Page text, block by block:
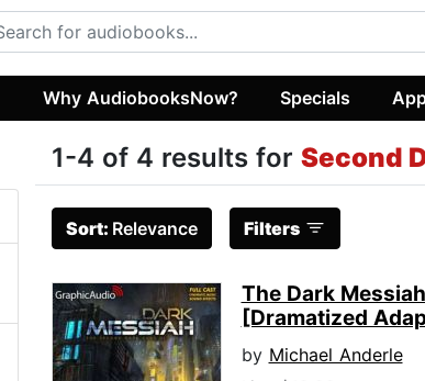
Why AudiobooksNow? Specials
1-4 of 4 results for Second
Sort: Relevance Filters
The Dark Messiah
[Dramatized
by Michael Anderle